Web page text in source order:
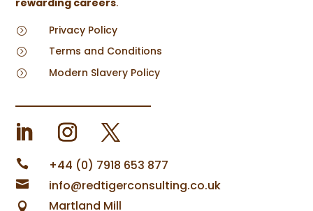
= Privacy Policy
= Terms and Conditions
= Modern Slavery Policy
 +44 (0) 7918 653 877
 info@redtigerconsulting.co.uk
 Martland Mill